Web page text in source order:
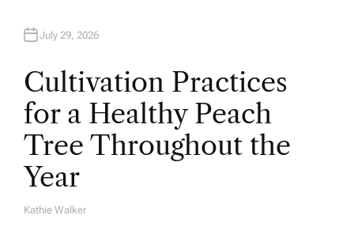
July 29, 2026
Cultivation Practices
for a Healthy Peach
Tree Throughout the
Year
A
Kathie Walker